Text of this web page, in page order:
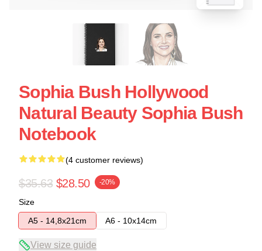
Sophia Bush Hollywood
Natural Beauty Sophia Bush
Notebook
(4 customer reviews)
$35.63 $28.50 -20%
Size
A5 - 14,8x21cm
A6 - 10x14cm
View size guide